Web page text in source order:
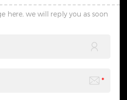
here, we will reply you as soon